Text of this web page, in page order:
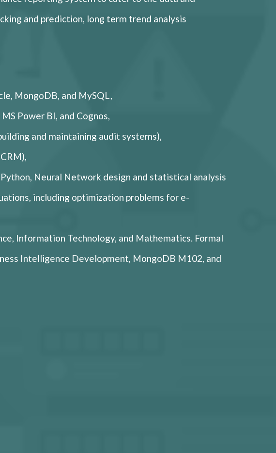
and prediction, long term trend analysis
MongoDB, and MySQL,
Power BI, and Cognos,
and maintaining audit systems),
Neural Network design and statistical analysis
including optimization problems for e-
Information Technology, and Mathematics. Formal
Intelligence Development, MongoDB M102, and